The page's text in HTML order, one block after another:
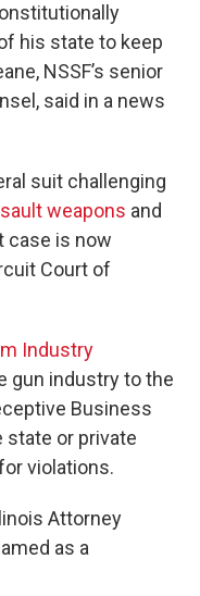
his state to keep
NSSF’s senior
said in a news
suit challenging
weapons and
case is now
Court of
Industry
gun industry to the
Business
state or private
violations.
Attorney
as a